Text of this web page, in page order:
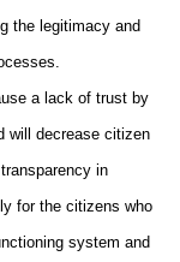
the legitimacy and
a lack of trust by
will decrease citizen
in
for the citizens who
system and